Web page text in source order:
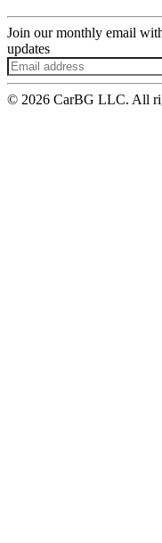
Join our monthly email
updates
© 2026 CarBG LLC. All